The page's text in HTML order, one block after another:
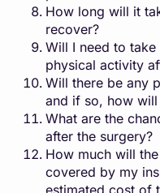
How long will it
recover?
Will I need to
physical activity
Will there be any
and if so, how
What are the
after the surgery?
How much will
covered by my
estimated cost of